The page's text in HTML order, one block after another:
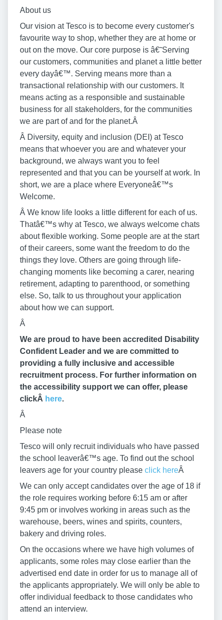
About us
Our vision at Tesco is to become every customer's
favourite way to shop, whether they are at home or
out on the move. Our core purpose is â€˜Serving
our customers, communities and planet a little better
every dayâ€™. Serving means more than a
transactional relationship with our customers. It
means acting as a responsible and sustainable
business for all stakeholders, for the communities
we are part of and for the planet.Â
Â Diversity, equity and inclusion (DEI) at Tesco
means that whoever you are and whatever your
background, we always want you to feel
represented and that you can be yourself at work. In
short, we are a place where Everyoneâ€™s
Welcome.
Â We know life looks a little different for each of us.
Thatâ€™s why at Tesco, we always welcome chats
about flexible working. Some people are at the start
of their careers, some want the freedom to do the
things they love. Others are going through life-
changing moments like becoming a carer, nearing
retirement, adapting to parenthood, or something
else. So, talk to us throughout your application
about how we can support.
Â
We are proud to have been accredited Disability
Confident Leader and we are committed to
providing a fully inclusive and accessible
recruitment process. For further information on
the accessibility support we can offer, please
clickÂ here.
Â
Please note
Tesco will only recruit individuals who have passed
the school leaverâ€™s age. To find out the school
leavers age for your country please click hereÂ
We can only accept candidates over the age of 18 if
the role requires working before 6:15 am or after
9:45 pm or involves working in areas such as the
warehouse, beers, wines and spirits, counters,
bakery and driving roles.
On the occasions where we have high volumes of
applicants, some roles may close earlier than the
advertised end date in order for us to manage all of
the applicants appropriately. We will only be able to
offer individual feedback to those candidates who
attend an interview.